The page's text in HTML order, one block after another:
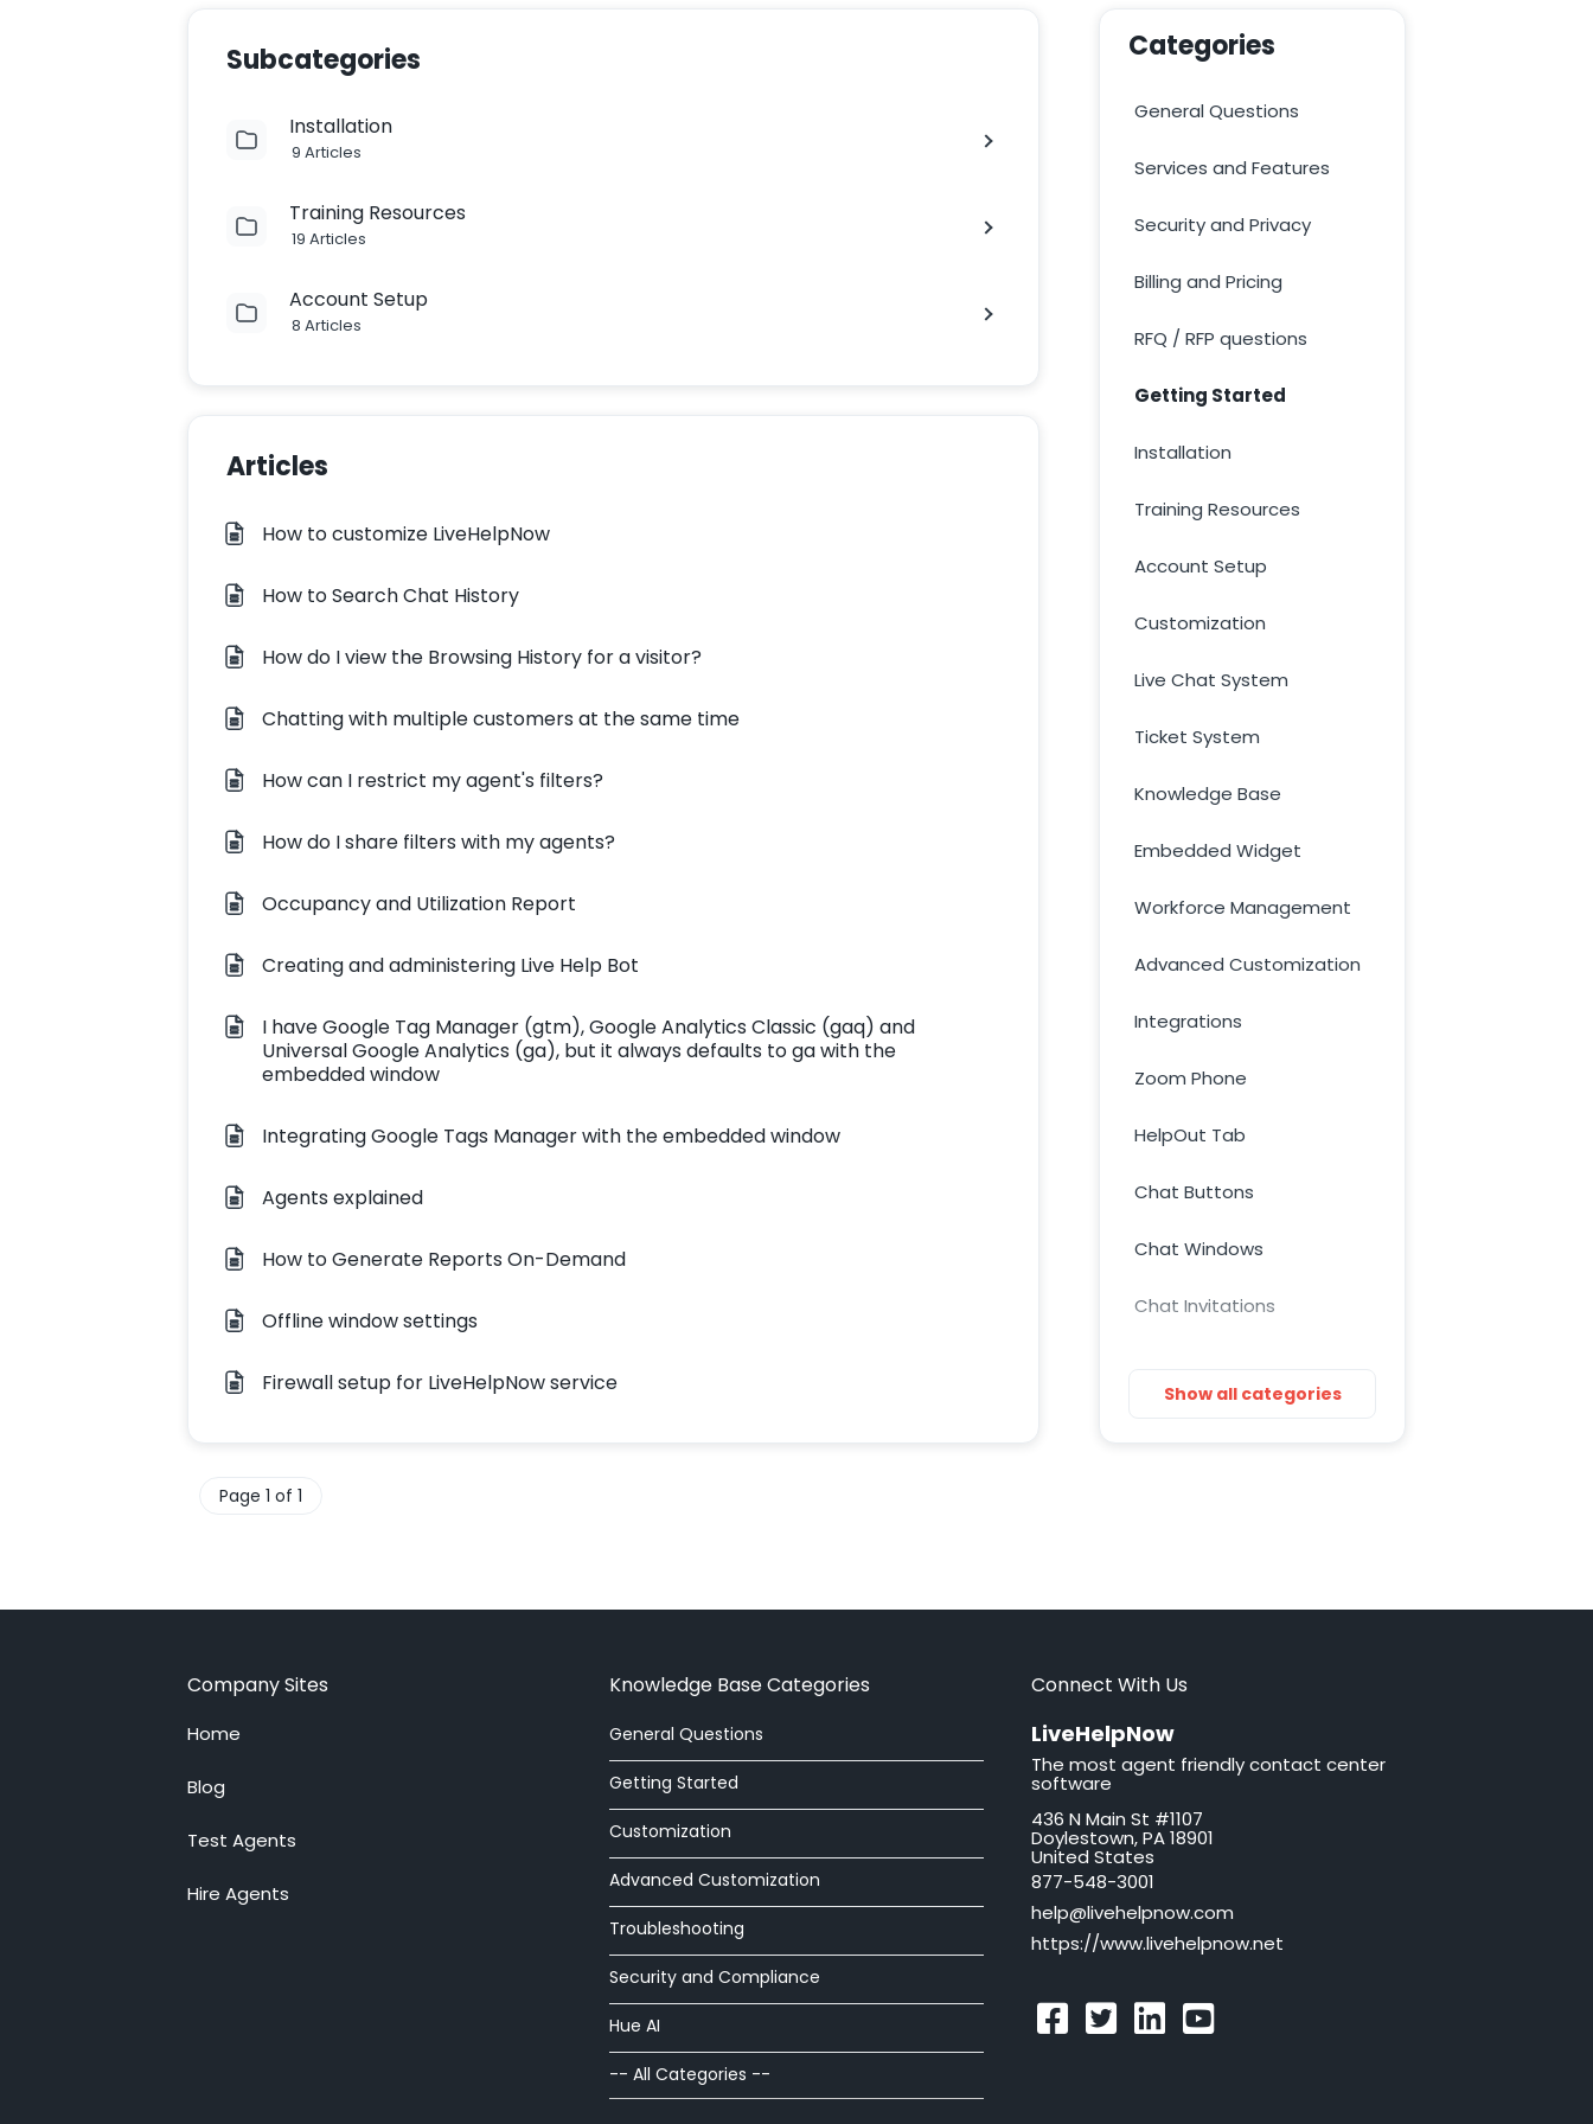
Subcategories
Installation
9 Articles
Training Resources
19 Articles
Account Setup
8 Articles
Articles
How to customize LiveHelpNow
How to Search Chat History
How do I view the Browsing History for a visitor?
Chatting with multiple customers at the same time
How can I restrict my agent's filters?
How do I share filters with my agents?
Occupancy and Utilization Report
Creating and administering Live Help Bot
I have Google Tag Manager (gtm), Google Analytics Classic (gaq) and
Universal Google Analytics (ga), but it always defaults to ga with the
embedded window
Integrating Google Tags Manager with the embedded window
Agents explained
How to Generate Reports On-Demand
Offline window settings
Firewall setup for LiveHelpNow service
Page 1 of 1
Categories
General Questions
Services and Features
Security and Privacy
Billing and Pricing
RFQ / RFP questions
Getting Started
Installation
Training Resources
Account Setup
Customization
Live Chat System
Ticket System
Knowledge Base
Embedded Widget
Workforce Management
Advanced Customization
Integrations
Zoom Phone
HelpOut Tab
Chat Buttons
Chat Windows
Chat Invitations
Security and Compliance
Hue AI
Show all categories
Company Sites
Home
Blog
Test Agents
Hire Agents
Knowledge Base Categories
General Questions
Getting Started
Customization
Advanced Customization
Troubleshooting
Security and Compliance
Hue AI
-- All Categories --
Connect With Us
LiveHelpNow
The most agent friendly contact center
software
436 N Main St #1107
Doylestown, PA 18901
United States
877-548-3001
help@livehelpnow.com
https://www.livehelpnow.net